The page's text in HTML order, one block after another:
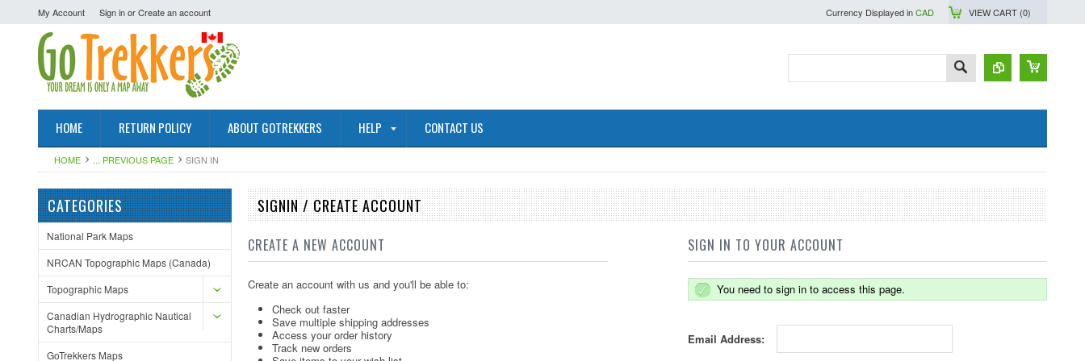
My Account Sign inorCreate an account Currency Displayed inCAD VIEW CART (0)
HOME RETURN POLICY ABOUT GOTREKKERS HELP CONTACT US
HOME ... PREVIOUS PAGE SIGN IN
CATEGORIES
National Park Maps
NRCAN Topographic Maps (Canada)
Topographic Maps
Canadian Hydrographic Nautical
Charts/Maps
GoTrekkers Maps
SIGNIN / CREATE ACCOUNT
CREATE A NEW ACCOUNT
Create an account with us and you'll be able to:
Check out faster
Save multiple shipping addresses
Access your order history
Track new orders
SIGN IN TO YOUR ACCOUNT
You need to sign in to access this page.
Email Address: